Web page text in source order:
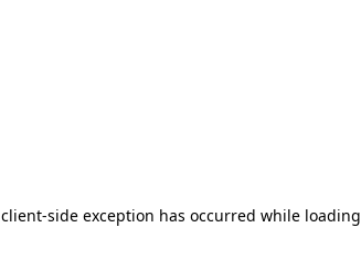
client-side exception has occurred while loading